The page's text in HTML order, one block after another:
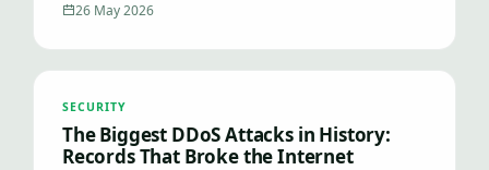
26 May 2026
SECURITY
The Biggest DDoS Attacks in History:
Records That Broke the Internet